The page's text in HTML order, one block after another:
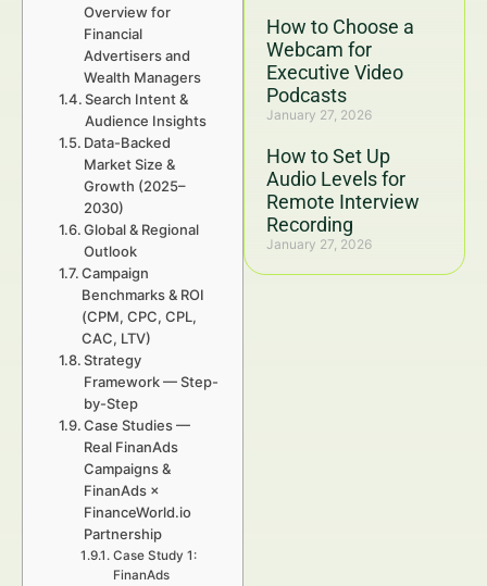
How to Choose a
Webcam for
Executive Video
Podcasts
January 27, 2026
How to Set Up
Audio Levels for
Remote Interview
Recording
January 27, 2026
Overview for
Financial
Advertisers and
Wealth Managers
Search Intent &
Audience Insights
Data-Backed
Market Size &
Growth (2025–
2030)
Global & Regional
Outlook
Campaign
Benchmarks & ROI
(CPM, CPC, CPL,
CAC, LTV)
Strategy
Framework — Step-
by-Step
Case Studies —
Real FinanAds
Campaigns &
FinanAds ×
FinanceWorld.io
Partnership
Case Study 1:
FinanAds